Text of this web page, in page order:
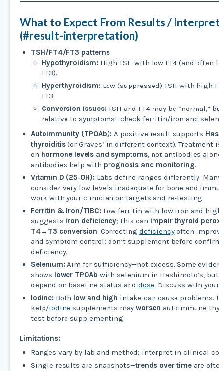
What to Expect From Results /
(#result-interpretation)
TSH/FT4/FT3 patterns
Hypothyroidism: High TSH with low FT4 (and often
FT3).
Hyperthyroidism: Low (suppressed) TSH with high
FT3.
Conversion issues:TSH and FT4 may be “normal,”
relative to symptoms—check ferritin/iron and
Autoimmunity (TPOAb):A positive result supports
thyroiditis(or Graves’ in different context). Treatment
on hormone levels and symptoms, not antibodies
antibodies help with prognosis and monitoring.
Vitamin D (25‑OH):Labs define ranges differently.
consider very low levels inadequate for bone and
work with your clinician on targets and re‑testing.
Ferritin & Iron/TIBC:Low ferritin with low iron and high
suggests iron deficiency; this can impair thyroid
T4→T3 conversion. Correcting deficiencyoften
and symptom control; don’t supplement before
deficiency.
Selenium:Aim for sufficiency—not excess. Some
shows lower TPOAb with selenium in Hashimoto’s,
depend on baseline status and dose. Discuss with
Iodine:Both low and high intake can cause problems.
kelp/iodine supplements may worsen autoimmune
test before supplementing.
Limitations:
Ranges vary by lab and method; interpret in clinical
Single results are snapshots—trends over timeare